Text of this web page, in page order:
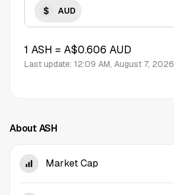
AUD
1 ASH = A$0.606 AUD
Last update: 12:09 AM, August 7, 2026
About ASH
Market Cap